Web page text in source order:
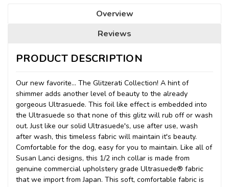
Overview
Reviews
PRODUCT DESCRIPTION
Our new favorite... The Glitzerati Collection! A hint of
shimmer adds another level of beauty to the already
gorgeous Ultrasuede. This foil like effect is embedded into
the Ultrasuede so that none of this glitz will rub off or wash
out. Just like our solid Ultrasuede's, use after use, wash
after wash, this timeless fabric will maintain it's beauty.
Comfortable for the dog, easy for you to maintain. Like all of
Susan Lanci designs, this 1/2 inch collar is made from
genuine commercial upholstery grade Ultrasuede® fabric
that we import from Japan. This soft, comfortable fabric is